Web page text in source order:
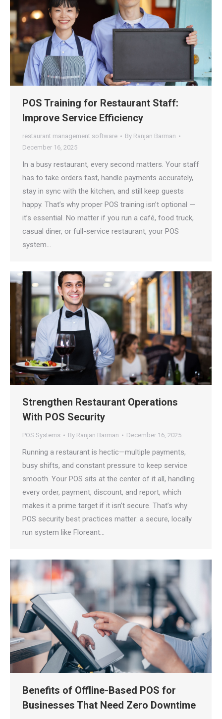
POS Training for Restaurant Staff:
Improve Service Efficiency
restaurant management software By Ranjan Barman
December 16, 2025
In a busy restaurant, every second matters. Your staff
has to take orders fast, handle payments accurately,
stay in sync with the kitchen, and still keep guests
happy. That’s why proper POS training isn’t optional —
it’s essential. No matter if you run a café, food truck,
casual diner, or full-service restaurant, your POS
system…
Strengthen Restaurant Operations
With POS Security
POS Systems By Ranjan Barman December 16, 2025
Running a restaurant is hectic—multiple payments,
busy shifts, and constant pressure to keep service
smooth. Your POS sits at the center of it all, handling
every order, payment, discount, and report, which
makes it a prime target if it isn’t secure. That’s why
POS security best practices matter: a secure, locally
run system like Floreant…
Benefits of Offline-Based POS for
Businesses That Need Zero Downtime